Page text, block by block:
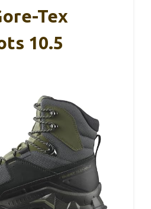
Tex
10.5